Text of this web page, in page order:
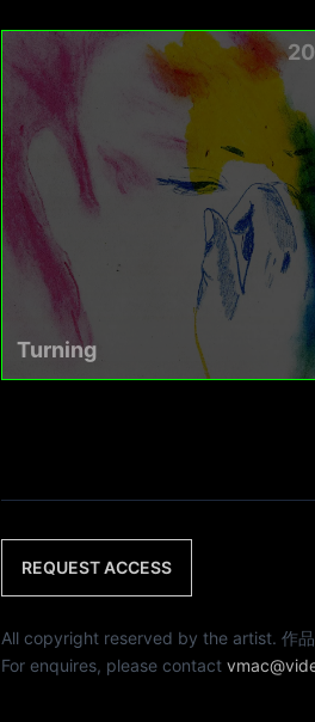
Turning
REQUEST ACCESS
All copyright reserved by the artist. 作品
For enquires, please contact